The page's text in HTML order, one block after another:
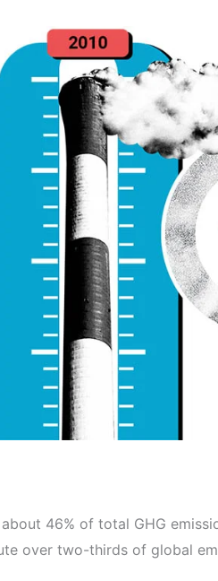
46% of total GHG
over two-thirds of global